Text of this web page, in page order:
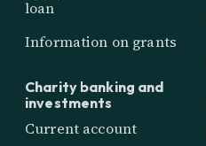
loan
Information on grants
Charity banking and
investments
Current account